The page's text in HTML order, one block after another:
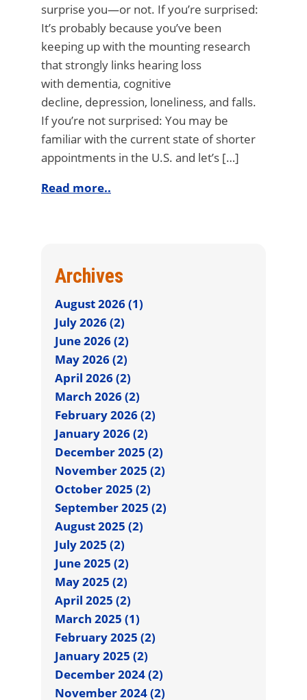
surprise you—or not. If you’re surprised:
It’s probably because you’ve been
keeping up with the mounting research
that strongly links hearing loss
with dementia, cognitive
decline, depression, loneliness, and falls.
If you’re not surprised: You may be
familiar with the current state of shorter
appointments in the U.S. and let’s […]
Read more..
Archives
August 2026 (1)
July 2026 (2)
June 2026 (2)
May 2026 (2)
April 2026 (2)
March 2026 (2)
February 2026 (2)
January 2026 (2)
December 2025 (2)
November 2025 (2)
October 2025 (2)
September 2025 (2)
August 2025 (2)
July 2025 (2)
June 2025 (2)
May 2025 (2)
April 2025 (2)
March 2025 (1)
February 2025 (2)
January 2025 (2)
December 2024 (2)
November 2024 (2)